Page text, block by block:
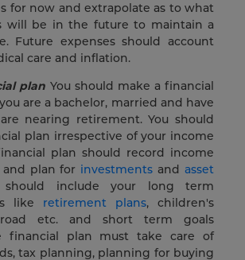
for now and extrapolate as to what
will be in the future to maintain a
Future expenses should account
care and inflation.
plan You should make a financial
are a bachelor, married and have
nearing retirement. You should
plan irrespective of your income
plan should record income
and plan for investments andasset
include your long term
like retirement plans, children's
etc. and short term goals
financial plan must take care of
tax planning, planning for buying